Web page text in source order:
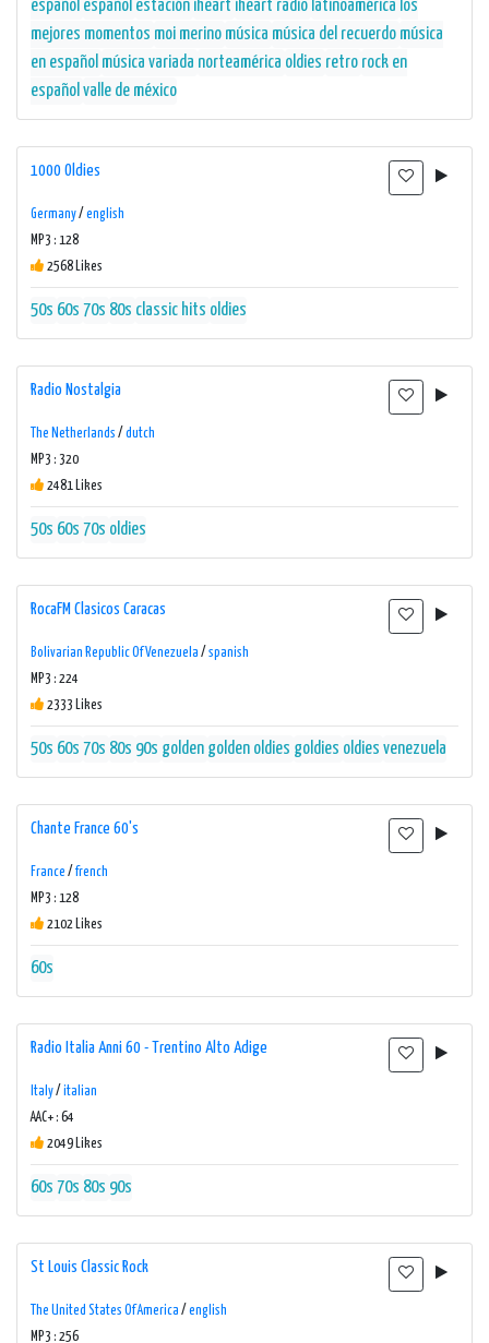
español español estación iheart iheart radio latinoamérica los
mejores momentos moi merino música música del recuerdo música
en español música variada norteamérica oldies retro rock en
español valle de méxico
1000 Oldies
Germany/ english
MP3 : 128
2568 Likes
50s 60s 70s 80s classic hits oldies
Radio Nostalgia
The Netherlands / dutch
MP3 : 320
2481 Likes
50s 60s 70s oldies
RocaFM Clasicos Caracas
Bolivarian Republic Of Venezuela / spanish
MP3 : 224
2333 Likes
50s 60s 70s 80s 90s golden golden oldies goldies oldies venezuela
Chante France 60's
France /french
MP3 : 128
2102 Likes
60s
Radio Italia Anni 60 - Trentino Alto Adige
Italy/ italian
AAC+ : 64
2049 Likes
60s 70s 80s 90s
St Louis Classic Rock
The United States Of America / english
MP3 : 256